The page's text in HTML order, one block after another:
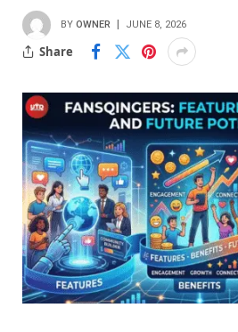
BY OWNER JUNE 8, 2026
Share